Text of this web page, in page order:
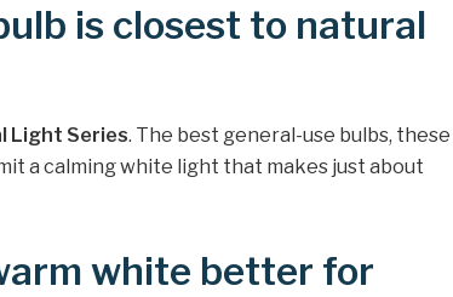
is closest to natural
Light Series. The best general-use bulbs, these
a calming white light that makes just about
white better for